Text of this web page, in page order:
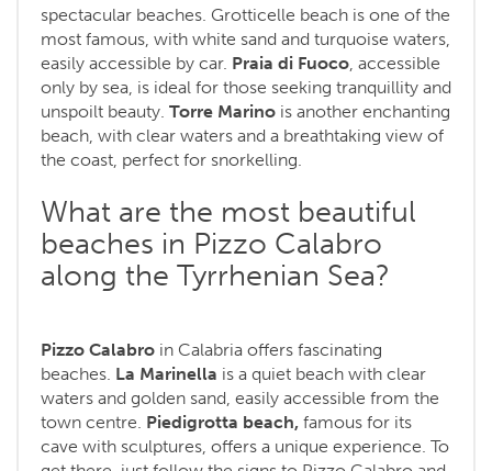
spectacular beaches. Grotticelle beach is one of the
most famous, with white sand and turquoise waters,
easily accessible by car. Praia di Fuoco , accessible
only by sea, is ideal for those seeking tranquillity and
unspoilt beauty. Torre Marino is another enchanting
beach, with clear waters and a breathtaking view of
the coast, perfect for snorkelling.
What are the most beautiful
beaches in Pizzo Calabro
along the Tyrrhenian Sea?
Pizzo Calabro in Calabria offers fascinating
beaches. La Marinella is a quiet beach with clear
waters and golden sand, easily accessible from the
town centre. Piedigrotta beach, famous for its
cave with sculptures, offers a unique experience. To